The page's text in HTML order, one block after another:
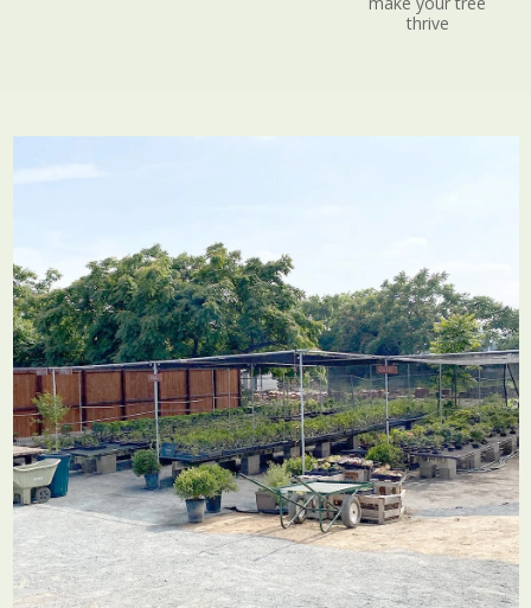
thrive